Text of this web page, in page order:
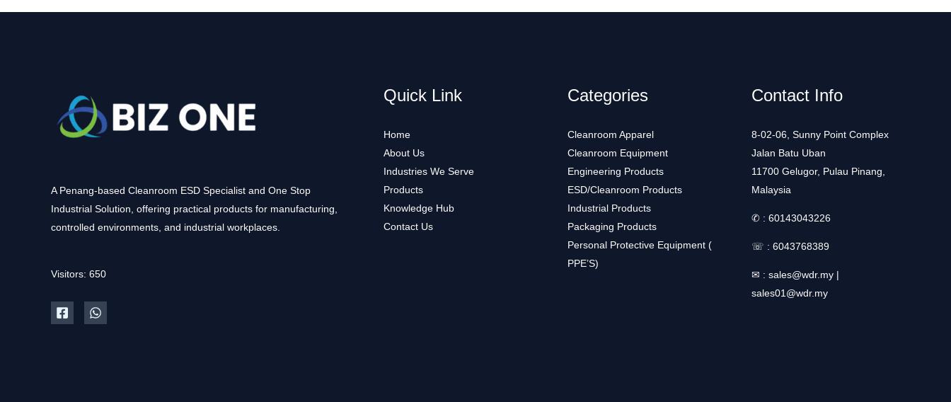
A Penang-based Cleanroom ESD Specialist and One Stop
Industrial Solution, offering practical products for manufacturing,
controlled environments, and industrial workplaces.
Visitors: 650
Quick Link
Home
About Us
Industries We Serve
Products
Knowledge Hub
Contact Us
Categories
Cleanroom Apparel
Cleanroom Equipment
Engineering Products
ESD/Cleanroom Products
Industrial Products
Packaging Products
Personal Protective Equipment (
PPE’S)
Contact Info
8-02-06, Sunny Point Complex
Jalan Batu Uban
11700 Gelugor, Pulau Pinang,
Malaysia
✆ : 60143043226
☏ : 6043768389
✉ : sales@wdr.my |
sales01@wdr.my